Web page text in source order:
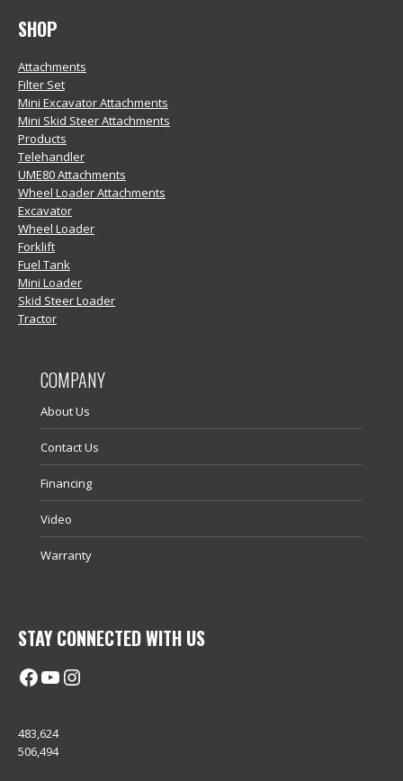
SHOP
Attachments
Filter Set
Mini Excavator Attachments
Mini Skid Steer Attachments
Products
Telehandler
UME80 Attachments
Wheel Loader Attachments
Excavator
Wheel Loader
Forklift
Fuel Tank
Mini Loader
Skid Steer Loader
Tractor
COMPANY
About Us
Contact Us
Financing
Video
Warranty
STAY CONNECTED WITH US
Facebook
@uhimachinerycanada
Instagram
483,624
506,494